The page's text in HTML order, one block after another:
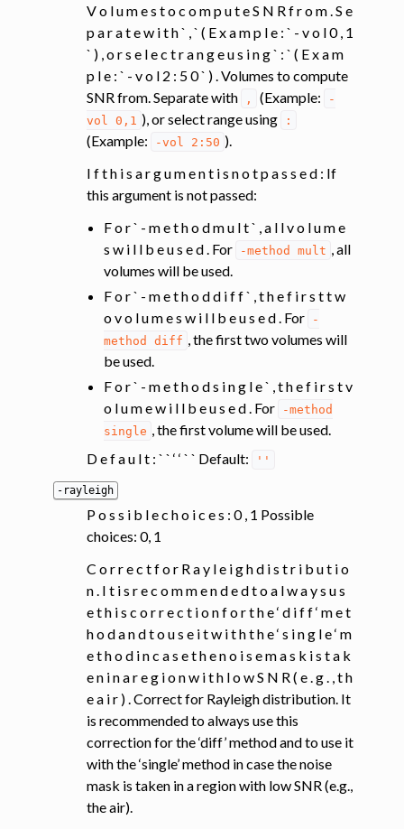
V o l u m e s t o c o m p u t e S N R f r o m . S e
p a r a t e w i t h ` , ` ( E x a m p l e : ` - v o l 0 , 1
` ) , o r s e l e c t r a n g e u s i n g ` : ` ( E x a m
p l e : ` - v o l 2 : 5 0 ` ) . Volumes to compute
SNR from. Separate with
, (Example:
-
vol
0,1 ), or select range using :
(Example: -vol 2:50 ).
I f t h i s a r g u m e n t i s n o t p a s s e d : If
this argument is not passed:
F o r ` - m e t h o d m u l t ` , a l l v o l u m e
s w i l l b e u s e d . For
-method mult
, all
volumes will be used.
F o r ` - m e t h o d d i f f ` , t h e f i r s t t w
o v o l u m e s w i l l b e u s e d . For
-
method
diff
, the first two volumes will
be used.
F o r ` - m e t h o d s i n g l e ` , t h e f i r s t v
o l u m e w i l l b e u s e d . For
-method
single
, the first volume will be used.
D e f a u l t : ` ` ‘ ‘ ` ` Default:
''
-rayleigh
P o s s i b l e c h o i c e s : 0 , 1 Possible
choices: 0, 1
C o r r e c t f o r R a y l e i g h d i s t r i b u t i o
n . I t i s r e c o m m e n d e d t o a l w a y s u s
e t h i s c o r r e c t i o n f o r t h e ‘ d i f f ‘ m e t
h o d a n d t o u s e i t w i t h t h e ‘ s i n g l e ‘ m
e t h o d i n c a s e t h e n o i s e m a s k i s t a k
e n i n a r e g i o n w i t h l o w S N R ( e . g . , t h
e a i r ) . Correct for Rayleigh distribution. It
is recommended to always use this
correction for the ‘diff’ method and to use it
with the ‘single’ method in case the noise
mask is taken in a region with low SNR (e.g.,
the air).